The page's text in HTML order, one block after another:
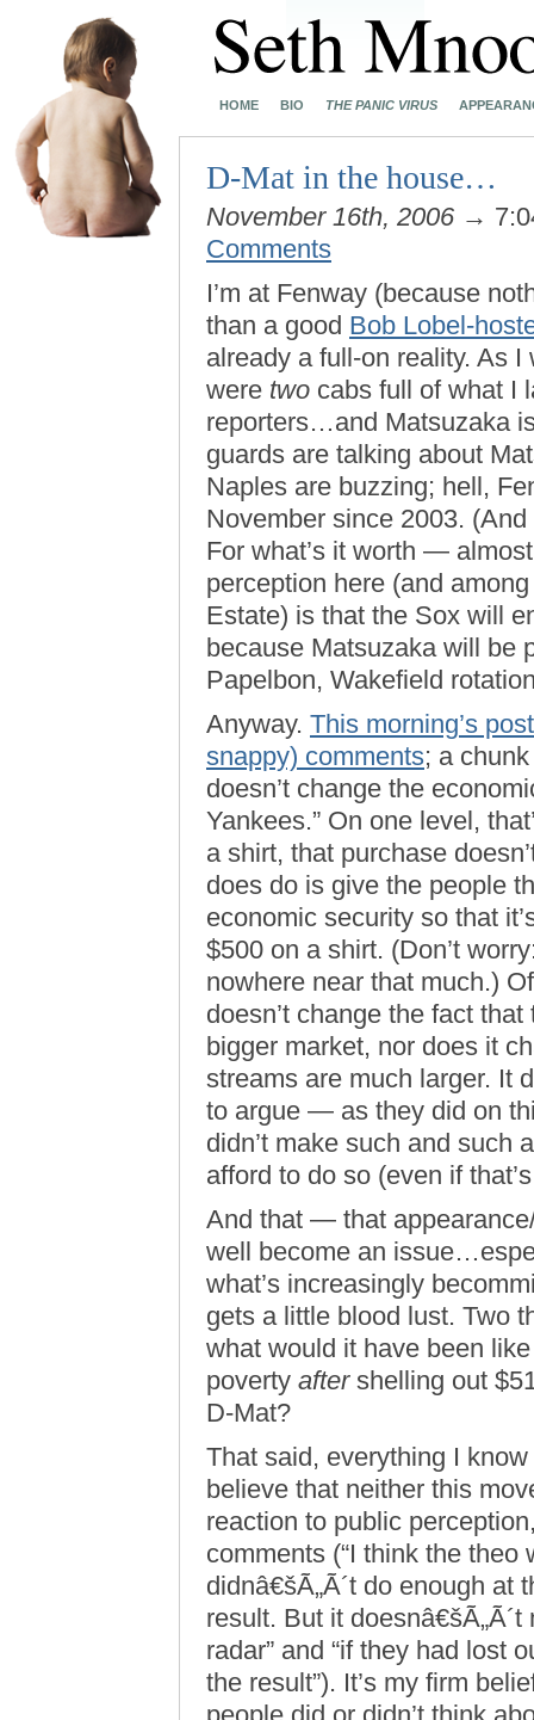
HOME BIO THE PANIC VIRUS
D-Mat in the house…
November 16th, 2006 →
Comments
I’m at Fenway (because
than a good Bob Lobel-
already a full-on reality. As
were two cabs full of what I
reporters…and Matsuzaka
guards are talking about
Naples are buzzing; hell,
November since 2003.
For what’s it worth —
perception here (and
Estate) is that the Sox will
because Matsuzaka will be
Papelbon, Wakefield
Anyway. This morning’s post
snappy) comments; a
doesn’t change the
Yankees.” On one level,
a shirt, that purchase
does do is give the people
economic security so that
$500 on a shirt. (Don’t
nowhere near that much.)
doesn’t change the fact
bigger market, nor does it
streams are much larger. It
to argue — as they did on
didn’t make such and such
afford to do so (even if
And that — that
well become an
what’s increasingly
gets a little blood lust. Two
what would it have been
poverty aftershelling out
D-Mat?
That said, everything I
believe that neither this
reaction to public
comments (“I think the
didnâ€šÃ„Ã´t do enough at
result. But it
radar” and “if they had lost
the result”). It’s my firm